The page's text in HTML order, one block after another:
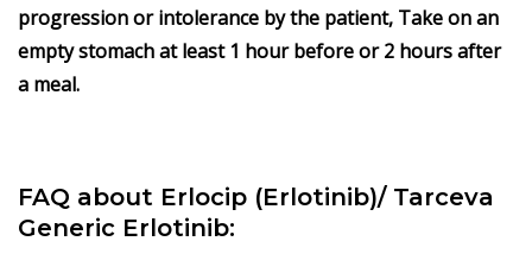
progression or intolerance by the patient, Take on an
empty stomach at least 1 hour before or 2 hours after
a meal.
FAQ about Erlocip (Erlotinib)/ Tarceva
Generic Erlotinib: